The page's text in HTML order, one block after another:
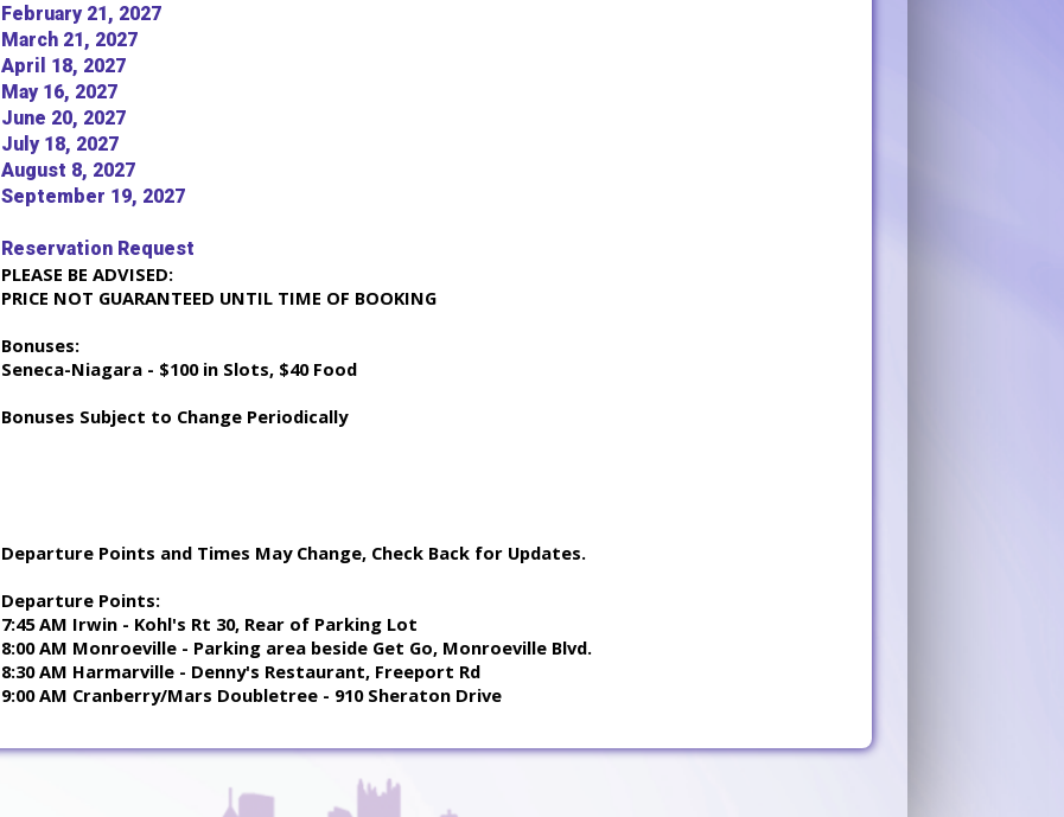
February 21, 2027
March 21, 2027
April 18, 2027
May 16, 2027
June 20, 2027
July 18, 2027
August 8, 2027
September 19, 2027
Reservation Request
PLEASE BE ADVISED:
PRICE NOT GUARANTEED UNTIL TIME OF BOOKING
Bonuses:
Seneca-Niagara - $100 in Slots, $40 Food
Bonuses Subject to Change Periodically
Departure Points and Times May Change, Check Back for Updates.
Departure Points:
7:45 AM Irwin - Kohl's Rt 30, Rear of Parking Lot
8:00 AM Monroeville - Parking area beside Get Go, Monroeville Blvd.
8:30 AM Harmarville - Denny's Restaurant, Freeport Rd
9:00 AM Cranberry/Mars Doubletree - 910 Sheraton Drive